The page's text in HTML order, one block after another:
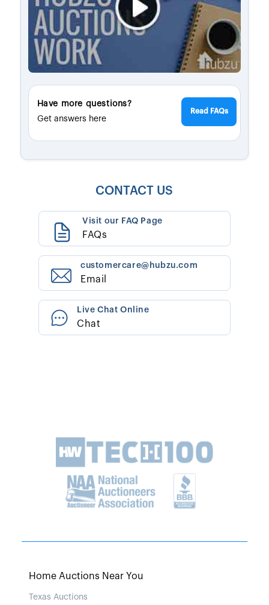
Have more questions?
Get answers here
Read FAQs
CONTACT US
Visit our FAQ Page
FAQs
customercare@hubzu.com
Email
Live Chat Online
Chat
Home Auctions Near You
Texas Auctions